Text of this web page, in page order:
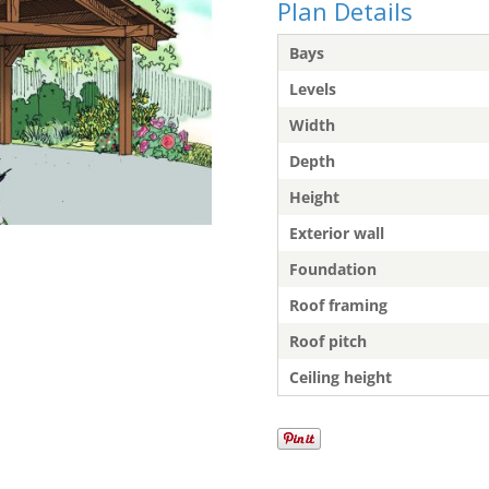
Plan Details
Bays
Levels
Width
Depth
Height
Exterior wall
Foundation
Roof framing
Roof pitch
Ceiling height